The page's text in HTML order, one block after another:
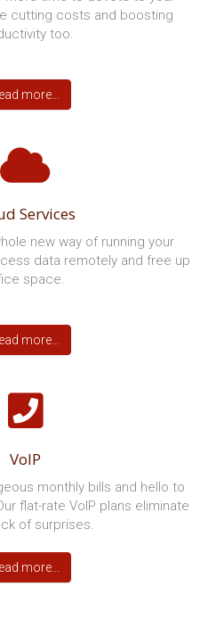
CLOUD
our passion, experience, and
1999 we’ve been
in the Madison area with
services. We
to jobs large and small,
tailor a solution to
your free assessment and
of end users select
partner every day.
IT Services
more time to devote to your
too.
more...